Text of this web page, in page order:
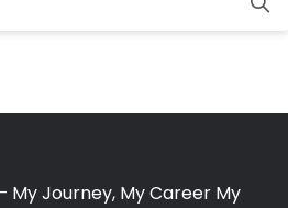
My Journey, My Career My